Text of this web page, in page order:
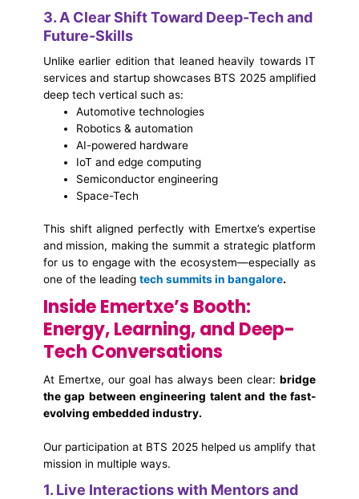
3. A Clear Shift Toward Deep-Tech and
Future-Skills
Unlike earlier edition that leaned heavily towards IT
services and startup showcases BTS 2025 amplified
deep tech vertical such as:
Automotive technologies
Robotics & automation
AI-powered hardware
IoT and edge computing
Semiconductor engineering
Space-Tech
This shift aligned perfectly with Emertxe’s expertise
and mission, making the summit a strategic platform
for us to engage with the ecosystem—especially as
one of the leading tech summits in bangalore.
Inside Emertxe’s Booth:
Energy, Learning, and Deep-
Tech Conversations
At Emertxe, our goal has always been clear: bridge
the gap between engineering talent and the fast-
evolving embedded industry.
Our participation at BTS 2025 helped us amplify that
mission in multiple ways.
1. Live Interactions with Mentors and